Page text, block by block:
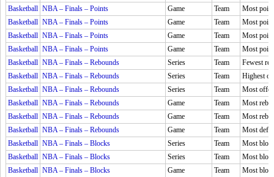
Basketball NBA – Finals – Points Game Team
Most
Basketball NBA – Finals – Points Game Team
Most
Basketball NBA – Finals – Points Game Team
Most
Basketball NBA – Finals – Points Game Team
Most
Basketball NBA – Finals – Rebounds Series Team
Fewest
Basketball NBA – Finals – Rebounds Series Team
Highest
Basketball NBA – Finals – Rebounds Series Team
Most
Basketball NBA – Finals – Rebounds Game Team
Most
Basketball NBA – Finals – Rebounds Game Team
Most
Basketball NBA – Finals – Rebounds Game Team
Most
Basketball NBA – Finals – Blocks Series Team
Most
Basketball NBA – Finals – Blocks Series Team
Most
Basketball NBA – Finals – Blocks Game Team Most